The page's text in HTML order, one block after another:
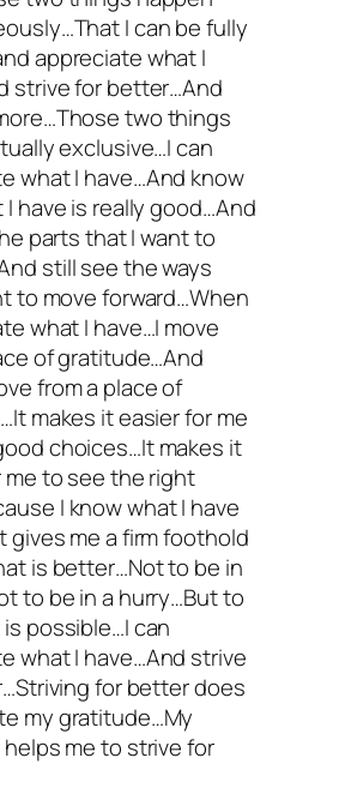
I can be fully
appreciate what I
strive for better…And
two things
exclusive…I can
what I have…And know
have is really good…And
parts that I want to
still see the ways
to move forward…When
what I have…I move
of gratitude…And
from a place of
makes it easier for me
choices…It makes it
me to see the right
I know what I have
gives me a firm foothold
is better…Not to be in
to be in a hurry…But to
possible…I can
what I have…And strive
for better does
my gratitude…My
me to strive for